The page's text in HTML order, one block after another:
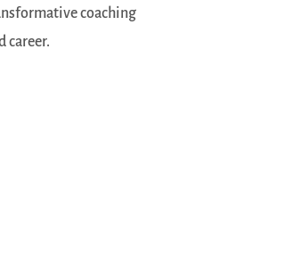
coaching
career.